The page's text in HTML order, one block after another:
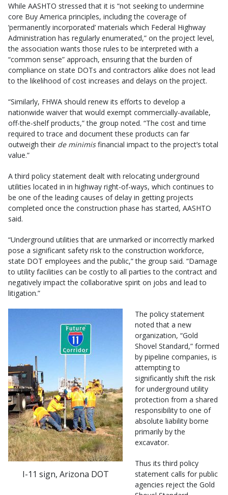
While AASHTO stressed that it is “not seeking to undermine
core Buy America principles, including the coverage of
‘permanently incorporated’ materials which Federal Highway
Administration has regularly enumerated,” on the project level,
the association wants those rules to be interpreted with a
“common sense” approach, ensuring that the burden of
compliance on state DOTs and contractors alike does not lead
to the likelihood of cost increases and delays on the project.
“Similarly, FHWA should renew its efforts to develop a
nationwide waiver that would exempt commercially-available,
off-the-shelf products,” the group noted. “The cost and time
required to trace and document these products can far
outweigh their de minimisfinancial impact to the project’s total
value.”
A third policy statement dealt with relocating underground
utilities located in in highway right-of-ways, which continues to
be one of the leading causes of delay in getting projects
completed once the construction phase has started, AASHTO
said.
“Underground utilities that are unmarked or incorrectly marked
pose a significant safety risk to the construction workforce,
state DOT employees and the public,” the group said. “Damage
to utility facilities can be costly to all parties to the contract and
negatively impact the collaborative spirit on jobs and lead to
litigation.”
I-11 sign, Arizona DOT
The policy statement
noted that a new
organization, “Gold
Shovel Standard,” formed
by pipeline companies, is
attempting to
significantly shift the risk
for underground utility
protection from a shared
responsibility to one of
absolute liability borne
primarily by the
excavator.
Thus its third policy
statement calls for public
agencies reject the Gold